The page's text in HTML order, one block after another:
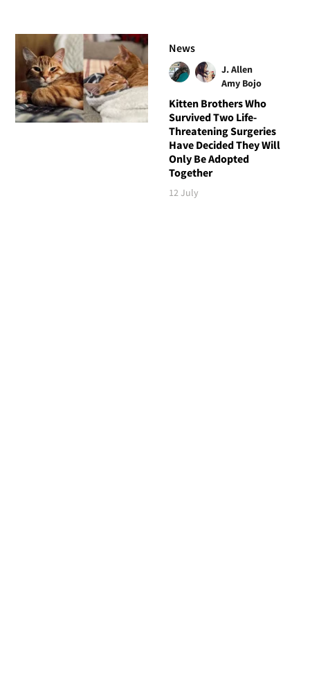
News
J. Allen
Amy Bojo
Kitten Brothers Who
Survived Two Life-
Threatening Surgeries
Have Decided They Will
Only Be Adopted
Together
12 July